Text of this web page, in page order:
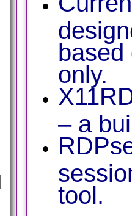
based
only.
– a
tool.